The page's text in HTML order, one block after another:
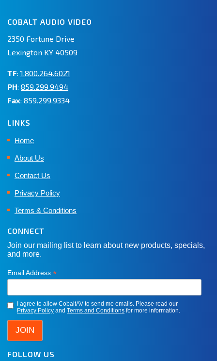
COBALT AUDIO VIDEO
2350 Fortune Drive
Lexington KY 40509
TF: 1.800.264.6021
PH: 859.299.9494
Fax: 859.299.9334
LINKS
Home
About Us
Contact Us
Privacy Policy
Terms & Conditions
CONNECT
Join our mailing list to learn about new products, specials,
and more.
Email Address *
I agree to allow CobaltAV to send me emails. Please read our
Privacy Policy and Terms and Conditions for more information.
FOLLOW US